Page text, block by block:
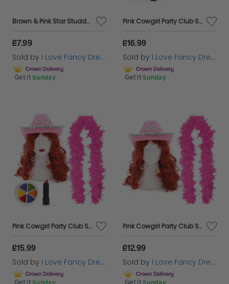
Brown & Pink Star Studded Cowboy Hat Set
£7.99
Sold by I Love Fancy Dress
Get it Sunday
Pink Cowgirl Party Club Set | 6 Pcs | Cowboy Hat, Wig, Feather Boa, Mic, Face Paint & Lipstick
£16.99
Sold by I Love Fancy Dress
Get it Sunday
Pink Cowgirl Party Club Set | 5 Pcs | Cowboy Hat, Wig, Feather Boa, Face Paint & Lipstick
£15.99
Sold by I Love Fancy Dress
Get it Sunday
Pink Cowgirl Party Club Set | 3 Pcs | Cowboy Hat, Wig & Feather Boa
£12.99
Sold by I Love Fancy Dress
Get it Sunday